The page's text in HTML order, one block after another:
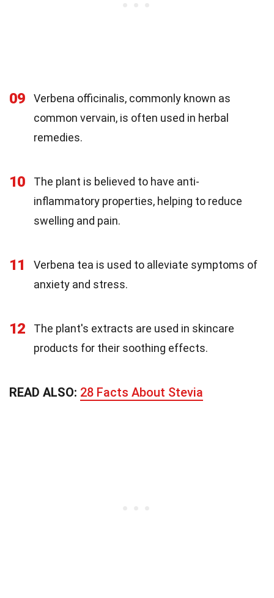
09
Verbena officinalis, commonly known as
common vervain, is often used in herbal
remedies.
10
The plant is believed to have anti-
inflammatory properties, helping to reduce
swelling and pain.
11
Verbena tea is used to alleviate symptoms of
anxiety and stress.
12
The plant's extracts are used in skincare
products for their soothing effects.
READ ALSO: 28 Facts About Stevia